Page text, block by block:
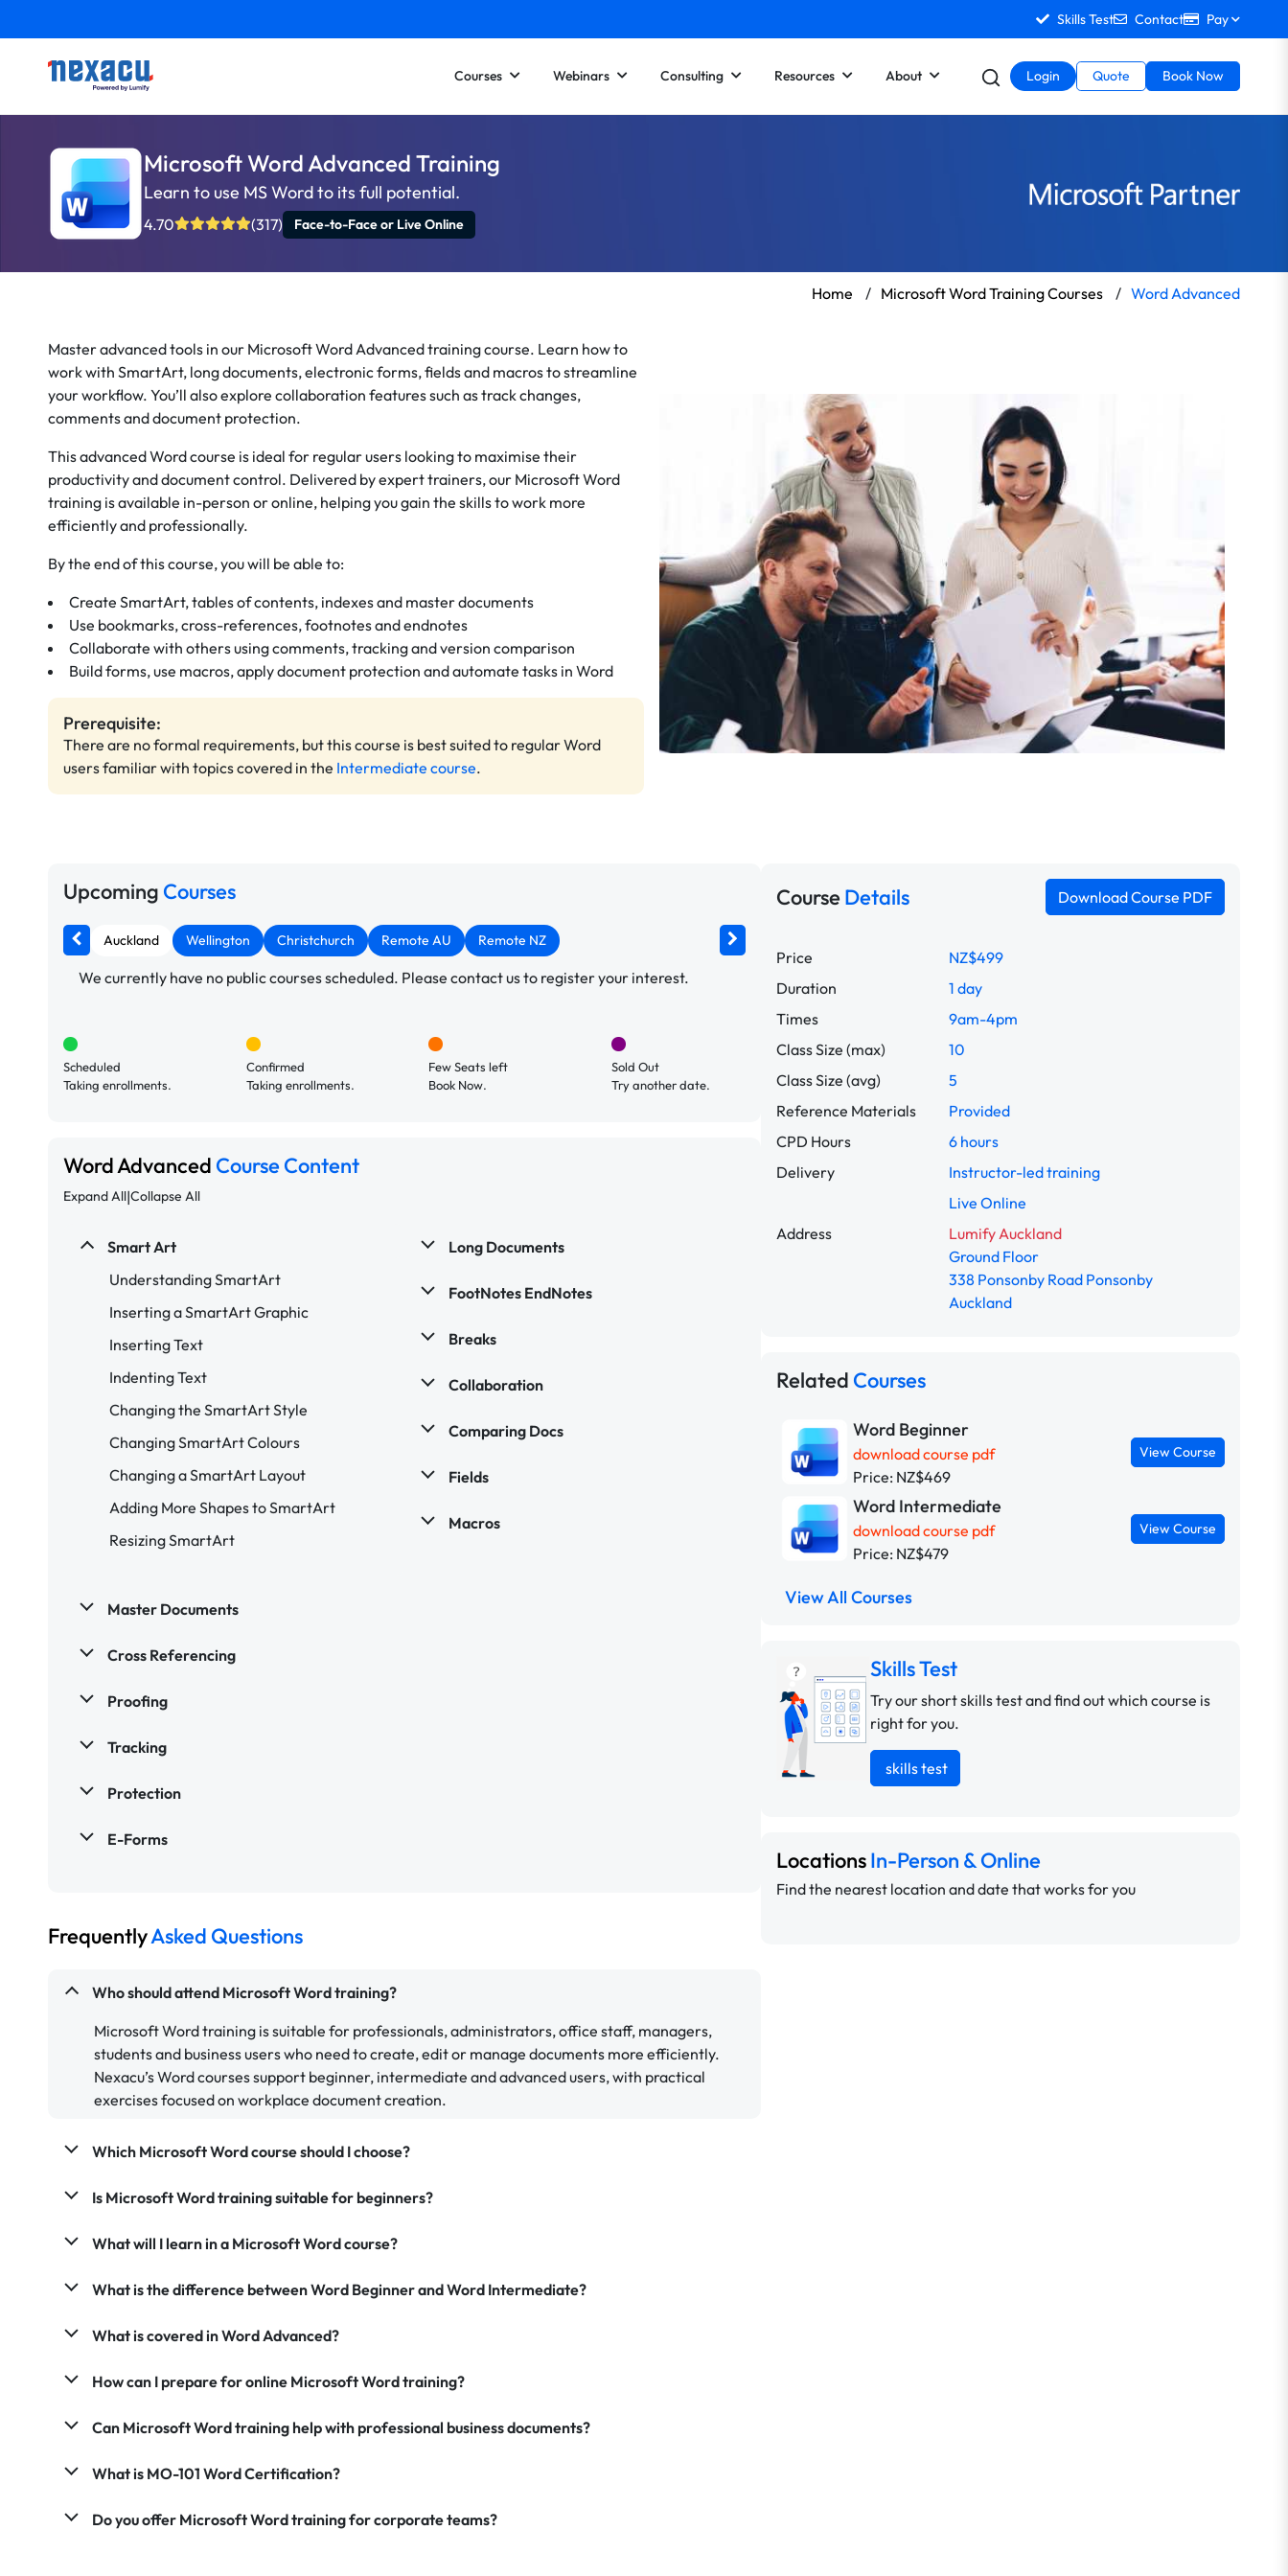
Skills Test Contact Pay
Courses Webinars Consulting Resources About Login Quote Book Now
Microsoft Word Advanced Training
Learn to use MS Word to its full potential.
4.70 (317) Face-to-Face or Live Online
Home / Microsoft Word Training Courses / Word Advanced
Master advanced tools in our Microsoft Word Advanced training course. Learn how to
work with SmartArt, long documents, electronic forms, fields and macros to streamline
your workflow. You’ll also explore collaboration features such as track changes,
comments and document protection.
This advanced Word course is ideal for regular users looking to maximise their
productivity and document control. Delivered by expert trainers, our Microsoft Word
training is available in-person or online, helping you gain the skills to work more
efficiently and professionally.
By the end of this course, you will be able to:
Create SmartArt, tables of contents, indexes and master documents
Use bookmarks, cross-references, footnotes and endnotes
Collaborate with others using comments, tracking and version comparison
Build forms, use macros, apply document protection and automate tasks in Word
Prerequisite:
There are no formal requirements, but this course is best suited to regular Word
users familiar with topics covered in the Intermediate course.
Upcoming Courses
Auckland Wellington Christchurch Remote AU Remote NZ
We currently have no public courses scheduled. Please contact us to register your interest.
Scheduled
Taking enrollments.
Confirmed
Taking enrollments.
Few Seats left
Book Now.
Sold Out
Try another date.
Word Advanced Course Content
Expand All|Collapse All
Smart Art
Understanding SmartArt
Inserting a SmartArt Graphic
Inserting Text
Indenting Text
Changing the SmartArt Style
Changing SmartArt Colours
Changing a SmartArt Layout
Adding More Shapes to SmartArt
Resizing SmartArt
Master Documents
Cross Referencing
Proofing
Tracking
Protection
E-Forms
Long Documents
FootNotes EndNotes
Breaks
Collaboration
Comparing Docs
Fields
Macros
FrequentlyAsked Questions
Who should attend Microsoft Word training?
Microsoft Word training is suitable for professionals, administrators, office staff, managers,
students and business users who need to create, edit or manage documents more efficiently.
Nexacu’s Word courses support beginner, intermediate and advanced users, with practical
exercises focused on workplace document creation.
Which Microsoft Word course should I choose?
Is Microsoft Word training suitable for beginners?
What will I learn in a Microsoft Word course?
What is the difference between Word Beginner and Word Intermediate?
What is covered in Word Advanced?
How can I prepare for online Microsoft Word training?
Can Microsoft Word training help with professional business documents?
What is MO-101 Word Certification?
Do you offer Microsoft Word training for corporate teams?
CourseDetails Download Course PDF
Price
NZ$499
Duration
1 day
Times
9am-4pm
Class Size (max)
10
Class Size (avg)
5
Reference Materials
Provided
CPD Hours
6 hours
Delivery
Instructor-led training
Live Online
Address
Lumify Auckland
Ground Floor
338 Ponsonby Road Ponsonby
Auckland
Related Courses
Word Beginner
download course pdf
Price: NZ$469
View Course
Word Intermediate
download course pdf
Price: NZ$479
View Course
View All Courses
Skills Test
Try our short skills test and find out which course is
right for you.
skills test
LocationsIn-Person & Online
Find the nearest location and date that works for you